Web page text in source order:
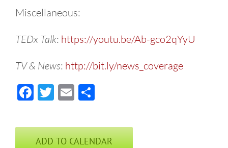
Miscellaneous:
TEDx Talk: https://youtu.be/Ab-gco2qYyU
TV & News: http://bit.ly/news_coverage
Facebook
Twitter
Email
ADD TO CALENDAR